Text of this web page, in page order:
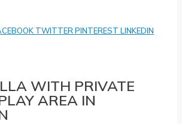
TWITTER PINTEREST LINKEDIN
WITH PRIVATE
AREA IN